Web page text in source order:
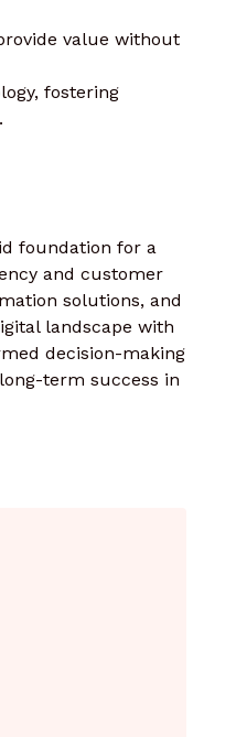
value without
fostering
foundation for a
and customer
solutions, and
landscape with
decision-making
term success in